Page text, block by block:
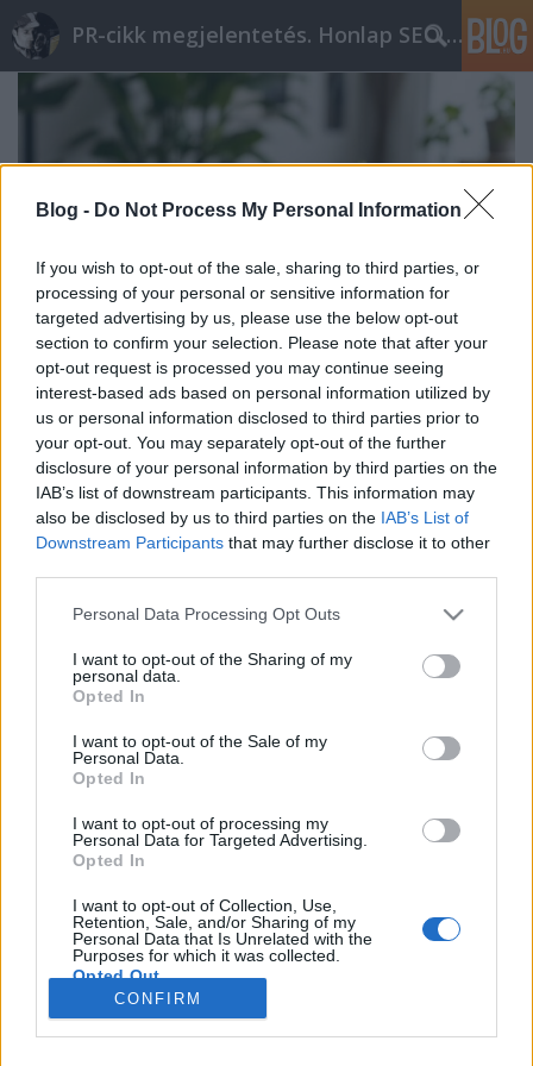
Blog - Do Not Process My Personal Information
If you wish to opt-out of the sale, sharing to third parties, or
processing of your personal or sensitive information for
targeted advertising by us, please use the below opt-out
section to confirm your selection. Please note that after your
opt-out request is processed you may continue seeing
interest-based ads based on personal information utilized by
us or personal information disclosed to third parties prior to
your opt-out. You may separately opt-out of the further
disclosure of your personal information by third parties on the
IAB’s list of downstream participants. This information may
also be disclosed by us to third parties on the IAB’s List of
Downstream Participants that may further disclose it to other
Please note that this website/app uses one or more Google
not limited to your visit or usage behaviour. You may click to
grant or deny consent to Google and its third-party tags to
use your data for below specified purposes in below Google
consent section.
Personal Data Processing Opt Outs
I want to opt-out of the Sharing of my
personal data.
Opted In
I want to opt-out of the Sale of my
Personal Data.
Opted In
I want to opt-out of processing my
Personal Data for Targeted Advertising.
Opted In
I want to opt-out of Collection, Use,
Retention, Sale, and/or Sharing of my
Personal Data that Is Unrelated with the
Purposes for which it was collected.
Opted Out
Google consents
CONFIRM
PR-cikk megjelentetés. Honlap SEO optimalizálás
Használt laptopok és
fenntarthatóság
ungparty• 2026. január 27.
Erőforrás-megtakarítás, energiahatékonyság
Könnyű belátni:a felújított használt laptopok
vásárlásaaz egyik leghatékonyabb módja ...